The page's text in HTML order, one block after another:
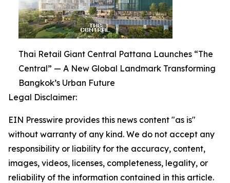
Thai Retail Giant Central Pattana Launches “The
Central” — A New Global Landmark Transforming
Bangkok’s Urban Future
Legal Disclaimer:
EIN Presswire provides this news content "as is"
without warranty of any kind. We do not accept any
responsibility or liability for the accuracy, content,
images, videos, licenses, completeness, legality, or
reliability of the information contained in this article.